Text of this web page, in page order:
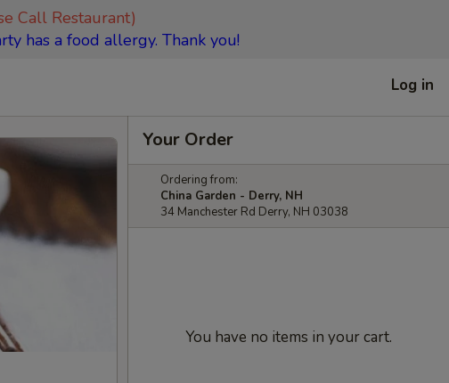
Call Restaurant)
has a food allergy. Thank you!
Log in
Your Order
Ordering from:
China Garden - Derry, NH
34 Manchester Rd Derry, NH 03038
You have no items in your cart.